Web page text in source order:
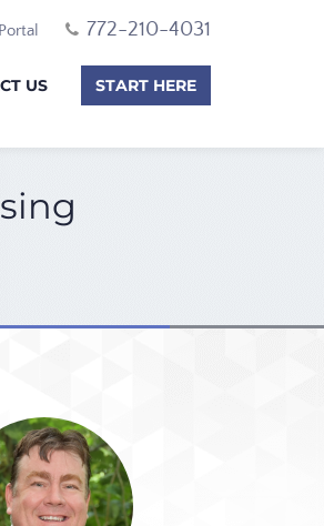
772-210-4031
US START HERE